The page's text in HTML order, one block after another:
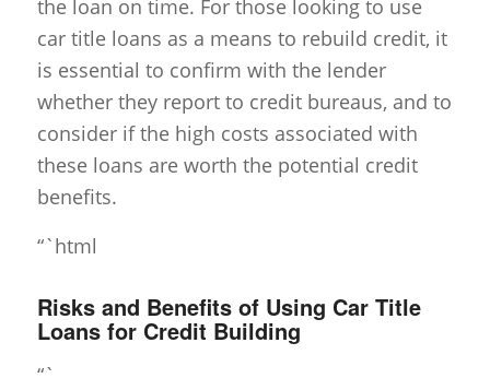
the loan on time. For those looking to use
car title loans as a means to rebuild credit, it
is essential to confirm with the lender
whether they report to credit bureaus, and to
consider if the high costs associated with
these loans are worth the potential credit
benefits.
“`html
Risks and Benefits of Using Car Title
Loans for Credit Building
“`